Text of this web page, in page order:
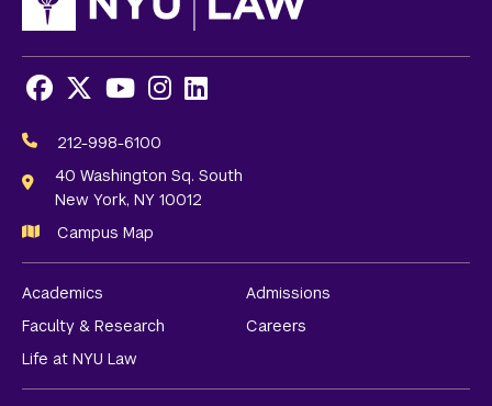
Media
Links
Facebook
X Youtube
Instagram
LinkedIn
212-998-6100
40 Washington Sq. South
New York, NY 10012
Campus Map
Academics
Admissions
Faculty & Research
Careers
Life at NYU Law